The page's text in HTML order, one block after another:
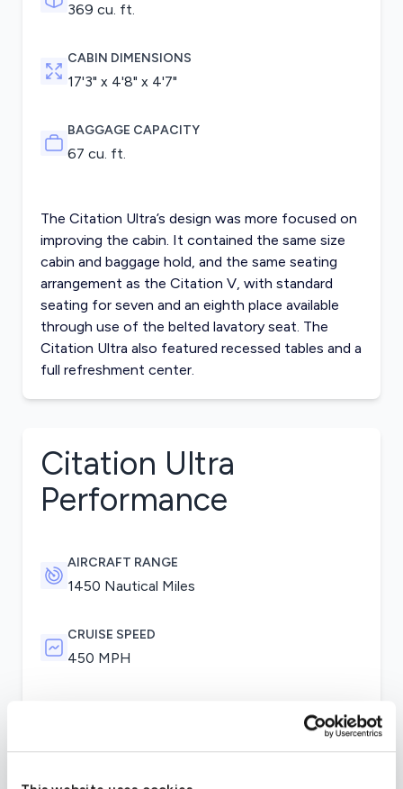
369 cu. ft.
CABIN DIMENSIONS
17'3" x 4'8" x 4'7"
BAGGAGE CAPACITY
67 cu. ft.
The Citation Ultra’s design was more focused on
improving the cabin. It contained the same size
cabin and baggage hold, and the same seating
arrangement as the Citation V, with standard
seating for seven and an eighth place available
through use of the belted lavatory seat. The
Citation Ultra also featured recessed tables and a
full refreshment center.
Citation Ultra
Performance
AIRCRAFT RANGE
1450 Nautical Miles
CRUISE SPEED
450 MPH
Pratt & Whitney Canada JT15D-5D provide plenty
of power for the versatile Citation Ultra. One of